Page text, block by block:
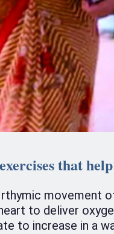
that
movement
to deliver
to increase in a